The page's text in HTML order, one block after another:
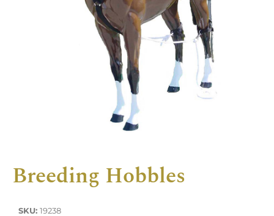
Breeding Hobbles
SKU: 19238